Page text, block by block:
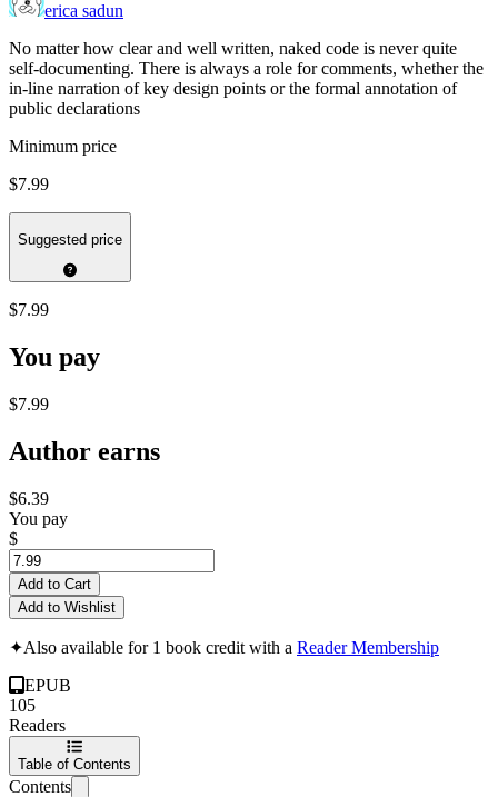
erica sadun
No matter how clear and well written, naked code is never quite
self-documenting. There is always a role for comments, whether the
in-line narration of key design points or the formal annotation of
public declarations
Minimum price
$7.99
Suggested price
$7.99
You pay
$7.99
Author earns
$6.39
You pay
$
Add to Cart
Add to Wishlist
✦Also available for 1 book credit with a Reader Membership
EPUB
105
Readers
Table of Contents
Contents